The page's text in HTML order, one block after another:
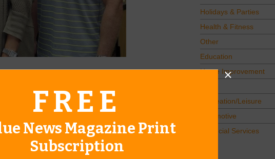
Carpet & Tile eagerly share information
Oklahoma for nearly 60 years. They
knowledgeable staff eager to assist you with
space. They are family-owned and
Jeff Stover, are active in the business.
Holidays & Parties
Health & Fitness
Other
Education
Home Improvement
Recreation/Leisure
Automotive
Financial Services
FREE
News Magazine Print
Subscription